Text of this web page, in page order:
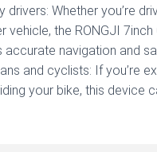
drivers: Whether you’re
vehicle, the RONGJI
accurate navigation and
and cyclists: If you’re
your bike, this device